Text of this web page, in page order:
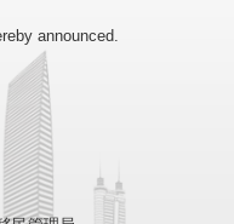
announced.